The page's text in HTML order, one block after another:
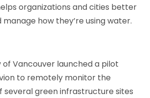
organizations and cities better
how they’re using water.
of Vancouver launched a pilot
to remotely monitor the
green infrastructure sites